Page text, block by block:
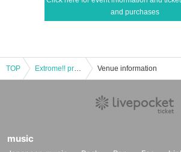
and purchases
TOP Extrome!! presents “Torome~Yu♨️” Venue information
music